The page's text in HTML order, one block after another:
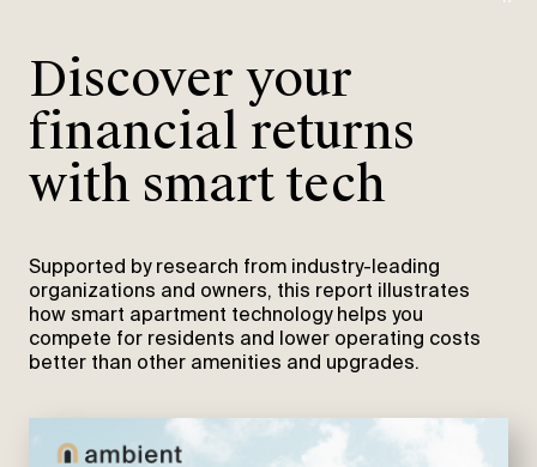
Discover your
financial returns
with smart tech
Supported by research from industry-leading
organizations and owners, this report illustrates
how smart apartment technology helps you
compete for residents and lower operating costs
better than other amenities and upgrades.